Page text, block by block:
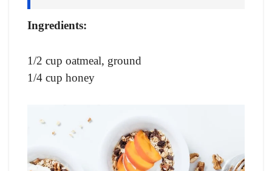
Ingredients:
1/2 cup oatmeal, ground
1/4 cup honey